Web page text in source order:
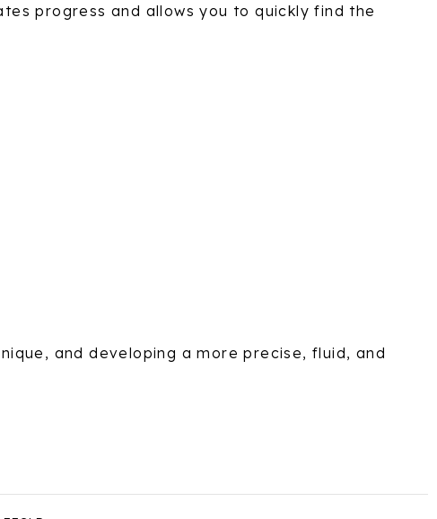
progress and allows you to quickly find the
and developing a more precise, fluid, and